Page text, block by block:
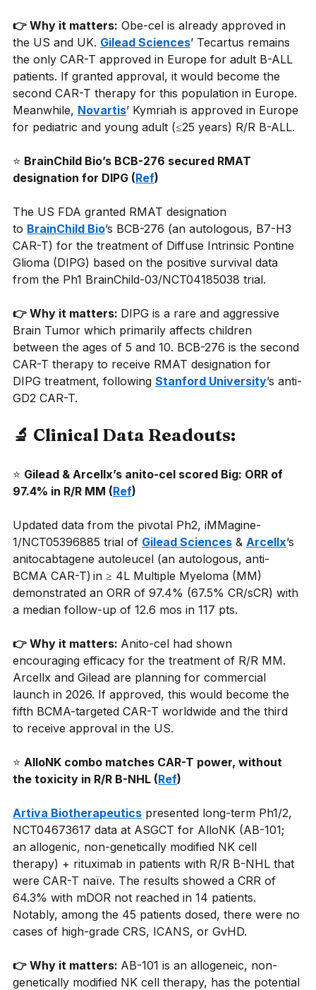
👉 Why it matters: Obe-cel is already approved in
the US and UK. Gilead Sciences’ Tecartus remains
the only CAR-T approved in Europe for adult B-ALL
patients. If granted approval, it would become the
second CAR-T therapy for this population in Europe.
Meanwhile, Novartis’ Kymriah is approved in Europe
for pediatric and young adult (≤25 years) R/R B-ALL.
⭐ BrainChild Bio’s BCB-276 secured RMAT
designation for DIPG (Ref)
The US FDA granted RMAT designation
to BrainChild Bio’s BCB-276 (an autologous, B7-H3
CAR-T) for the treatment of Diffuse Intrinsic Pontine
Glioma (DIPG) based on the positive survival data
from the Ph1 BrainChild-03/NCT04185038 trial.
👉 Why it matters: DIPG is a rare and aggressive
Brain Tumor which primarily affects children
between the ages of 5 and 10. BCB-276 is the second
CAR-T therapy to receive RMAT designation for
DIPG treatment, following Stanford University’s anti-
GD2 CAR-T.
🔬 Clinical Data Readouts:
⭐ Gilead & Arcellx’s anito-cel scored Big: ORR of
97.4% in R/R MM (Ref)
Updated data from the pivotal Ph2, iMMagine-
1/NCT05396885 trial of Gilead Sciences & Arcellx’s
anitocabtagene autoleucel (an autologous, anti-
BCMA CAR-T) in ≥ 4L Multiple Myeloma (MM)
demonstrated an ORR of 97.4% (67.5% CR/sCR) with
a median follow-up of 12.6 mos in 117 pts.
👉 Why it matters: Anito-cel had shown
encouraging efficacy for the treatment of R/R MM.
Arcellx and Gilead are planning for commercial
launch in 2026. If approved, this would become the
fifth BCMA-targeted CAR-T worldwide and the third
to receive approval in the US.
⭐ AlloNK combo matches CAR-T power, without
the toxicity in R/R B-NHL (Ref)
Artiva Biotherapeutics presented long-term Ph1/2,
NCT04673617 data at ASGCT for AlloNK (AB-101;
an allogenic, non-genetically modified NK cell
therapy) + rituximab in patients with R/R B-NHL that
were CAR-T naïve. The results showed a CRR of
64.3% with mDOR not reached in 14 patients.
Notably, among the 45 patients dosed, there were no
cases of high-grade CRS, ICANS, or GvHD.
👉 Why it matters: AB-101 is an allogeneic, non-
genetically modified NK cell therapy, has the potential